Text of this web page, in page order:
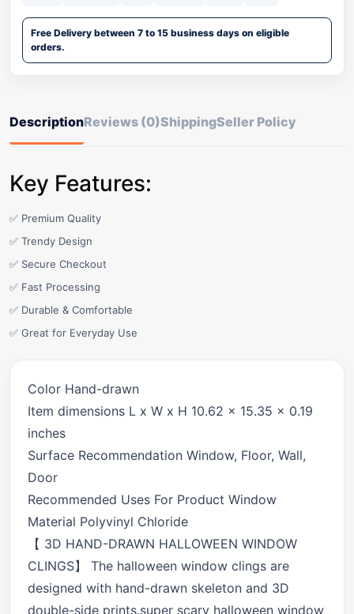
Free Delivery between 7 to 15 business days on eligible
orders.
DescriptionReviews (0)ShippingSeller Policy
Key Features:
✅ Premium Quality
✅ Trendy Design
✅ Secure Checkout
✅ Fast Processing
✅ Durable & Comfortable
✅ Great for Everyday Use
Color Hand-drawn
Item dimensions L x W x H 10.62 x 15.35 x 0.19
inches
Surface Recommendation Window, Floor, Wall,
Door
Recommended Uses For Product Window
Material Polyvinyl Chloride
【 3D HAND-DRAWN HALLOWEEN WINDOW
CLINGS】 The halloween window clings are
designed with hand-drawn skeleton and 3D
double-side prints.super scary halloween window